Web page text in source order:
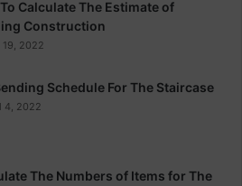
Calculate The Estimate of
Construction
19, 2022
Schedule For The Staircase
4, 2022
The Numbers of Items for The